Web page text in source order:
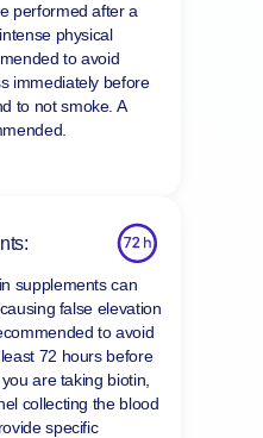
performed after a
physical
to avoid
immediately before
to not smoke. A
supplements can
false elevation
to avoid
72 hoursbefore
are taking biotin,
collecting the blood
specific